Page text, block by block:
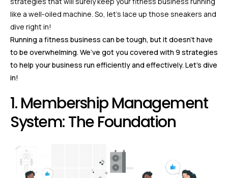
like a well-oiled machine. So, let’s lace up those sneakers and
dive right in!
Running a fitness business can be tough, but it doesn’t have
to be overwhelming. We’ve got you covered with 9 strategies
to help your business run efficiently and effectively. Let’s dive
in!
1. Membership Management
System: The Foundation